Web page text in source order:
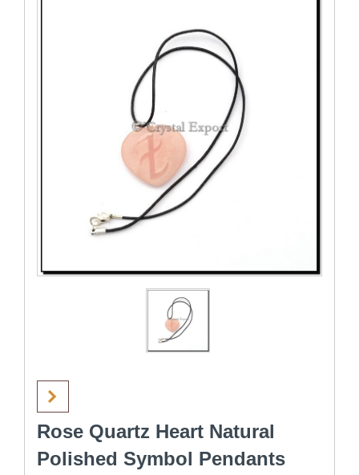
Rose Quartz Heart Natural
Polished Symbol Pendants